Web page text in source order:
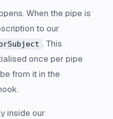
When the pipe is
to our
. This
once per pipe
from it in the
inside our